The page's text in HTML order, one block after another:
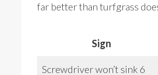
far better than turfgrass
Sign
Screwdriver won’t sink 6